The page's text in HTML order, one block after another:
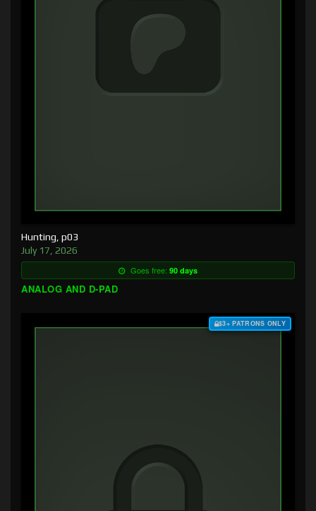
Hunting, p03
July 17, 2026
Goes free: 90 days
ANALOG AND D-PAD
$3+ PATRONS ONLY